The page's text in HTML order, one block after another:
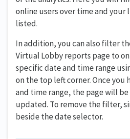
online users over time and your
listed.
In addition, you can also filter
Virtual Lobby reports page to
specific date and time range
on the top left corner. Once you
and time range, the page will
updated. To remove the filter,
beside the date selector.